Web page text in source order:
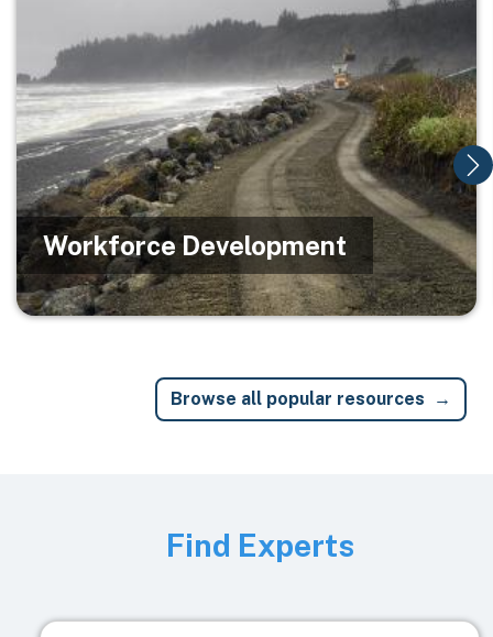
Workforce Development
Browse all popular resources
Find Experts